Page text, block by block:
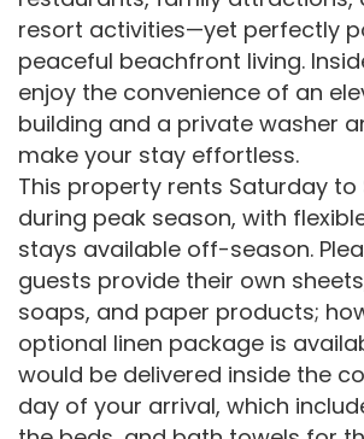
resort activities—yet perfectly
peaceful beachfront living.
enjoy the convenience of an
building and a private washer
make your stay effortless.
This property rents Saturday to
during peak season, with
stays available off-season.
guests provide their own
soaps, and paper products;
optional linen package is
would be delivered inside the
day of your arrival, which